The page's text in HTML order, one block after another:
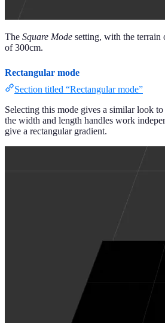
The Square Mode setting, with the terrain
of 300cm.
Rectangular mode
Section titled “Rectangular mode”
Selecting this mode gives a similar look to
the width and length handles work
give a rectangular gradient.